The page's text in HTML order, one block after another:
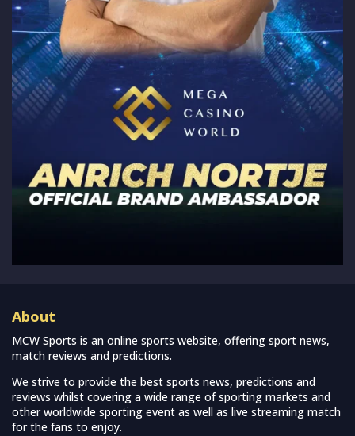
About
MCW Sports is an online sports website, offering sport news,
match reviews and predictions.
We strive to provide the best sports news, predictions and
reviews whilst covering a wide range of sporting markets and
other worldwide sporting event as well as live streaming match
for the fans to enjoy.